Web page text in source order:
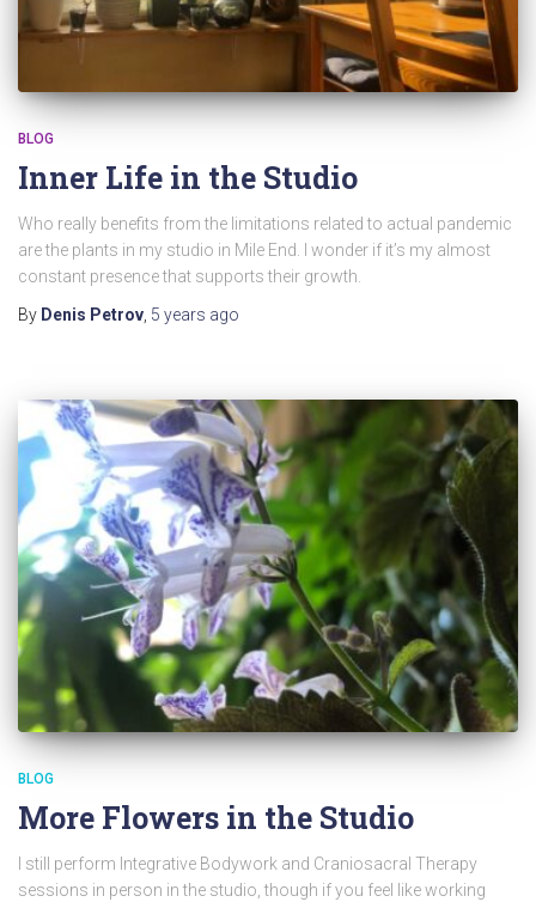
BLOG
Inner Life in the Studio
Who really benefits from the limitations related to actual pandemic
are the plants in my studio in Mile End. I wonder if it’s my almost
constant presence that supports their growth.
By Denis Petrov 5 years ago
BLOG
More Flowers in the Studio
I still perform Integrative Bodywork and Craniosacral Therapy
sessions in person in the studio, though if you feel like working